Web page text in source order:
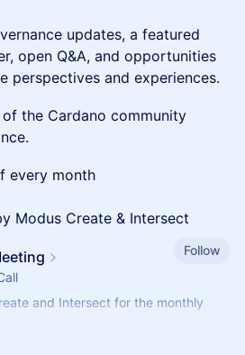
updates, a featured
open Q&A, and opportunities
perspectives and experiences.
the Cardano community
every month
Modus Create & Intersect
Follow
and Intersect for the monthly
of every month at 3pm UTC, these